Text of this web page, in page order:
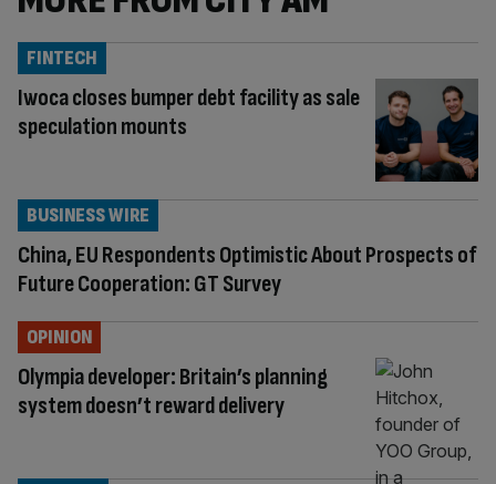
Iwoca closes bumper debt facility as sale
speculation mounts
FINTECH
China, EU Respondents Optimistic About Prospects of
Future Cooperation: GT Survey
BUSINESS WIRE
Olympia developer: Britain’s planning
system doesn’t reward delivery
OPINION